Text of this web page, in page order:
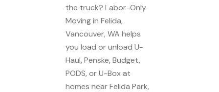
the truck? Labor-Only
Moving in Felida,
Vancouver, WA helps
you load or unload U-
Haul, Penske, Budget,
PODS, or U-Box at
homes near Felida Park,